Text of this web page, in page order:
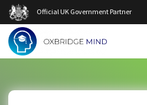
Official UK Government Partner